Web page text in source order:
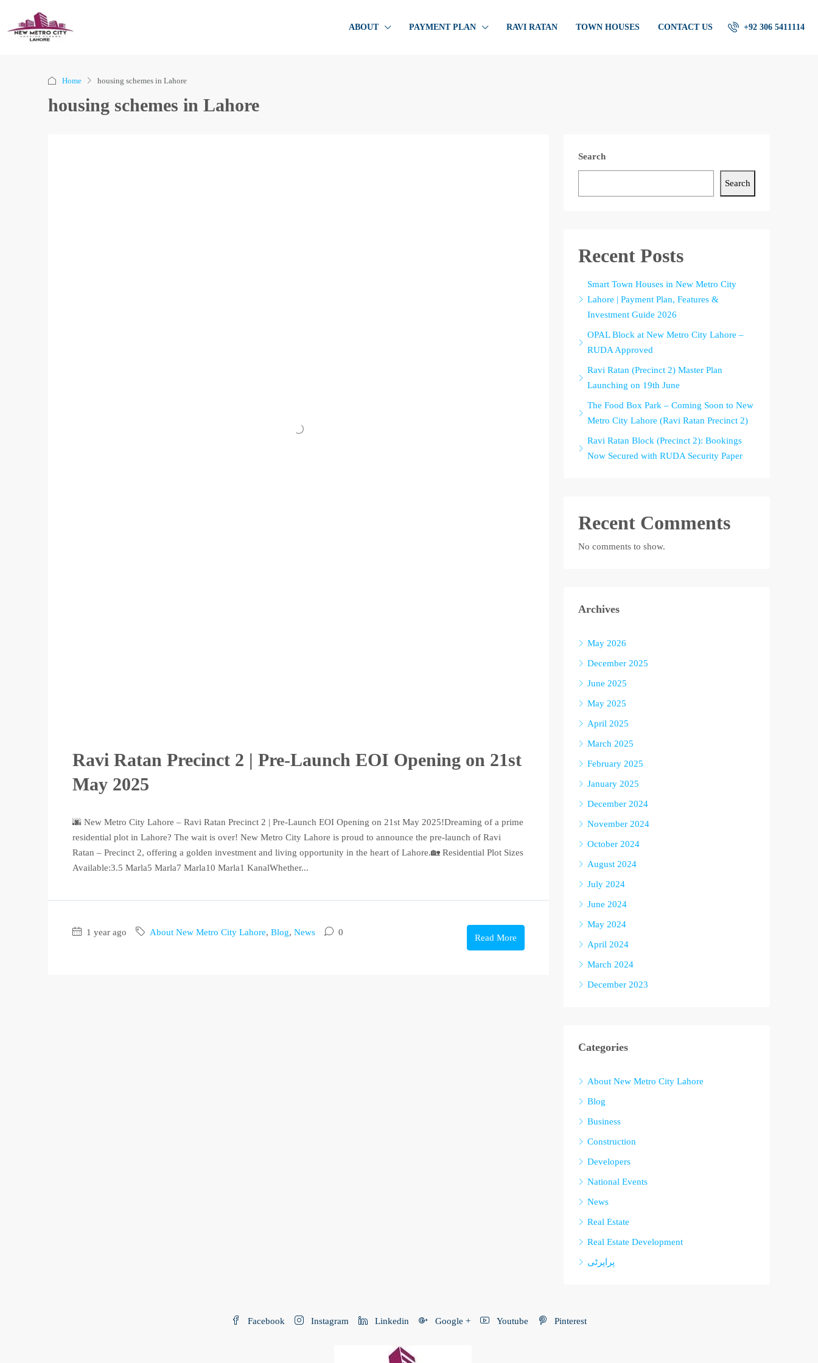
ABOUT PAYMENT PLAN RAVI RATAN TOWN HOUSES CONTACT US +92 306 5411114
Home housing schemes in Lahore
housing schemes in Lahore
Ravi Ratan Precinct 2 | Pre-Launch EOI Opening on 21st
May 2025
🌆 New Metro City Lahore – Ravi Ratan Precinct 2 | Pre-Launch EOI Opening on 21st May 2025!Dreaming of a prime
residential plot in Lahore? The wait is over! New Metro City Lahore is proud to announce the pre-launch of Ravi
Ratan – Precinct 2, offering a golden investment and living opportunity in the heart of Lahore.🏡 Residential Plot Sizes
Available:3.5 Marla5 Marla7 Marla10 Marla1 KanalWhether...
1 year ago About New Metro City Lahore, Blog, News 0
Read More
Search
Search
Recent Posts
Smart Town Houses in New Metro City
Lahore | Payment Plan, Features &
Investment Guide 2026
OPAL Block at New Metro City Lahore –
RUDA Approved
Ravi Ratan (Precinct 2) Master Plan
Launching on 19th June
The Food Box Park – Coming Soon to New
Metro City Lahore (Ravi Ratan Precinct 2)
Ravi Ratan Block (Precinct 2): Bookings
Now Secured with RUDA Security Paper
Recent Comments
No comments to show.
Archives
May 2026
December 2025
June 2025
May 2025
April 2025
March 2025
February 2025
January 2025
December 2024
November 2024
October 2024
August 2024
July 2024
June 2024
May 2024
April 2024
March 2024
December 2023
Categories
About New Metro City Lahore
Blog
Business
Construction
Developers
National Events
News
Real Estate
Real Estate Development
پراپرٹی
Facebook Instagram Linkedin Google + Youtube Pinterest